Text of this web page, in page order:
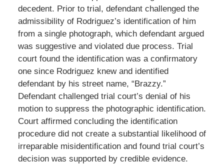
decedent. Prior to trial, defendant challenged the
admissibility of Rodriguez’s identification of him
from a single photograph, which defendant argued
was suggestive and violated due process. Trial
court found the identification was a confirmatory
one since Rodriguez knew and identified
defendant by his street name, “Brazzy.”
Defendant challenged trial court’s denial of his
motion to suppress the photographic identification.
Court affirmed concluding the identification
procedure did not create a substantial likelihood of
irreparable misidentification and found trial court’s
decision was supported by credible evidence.